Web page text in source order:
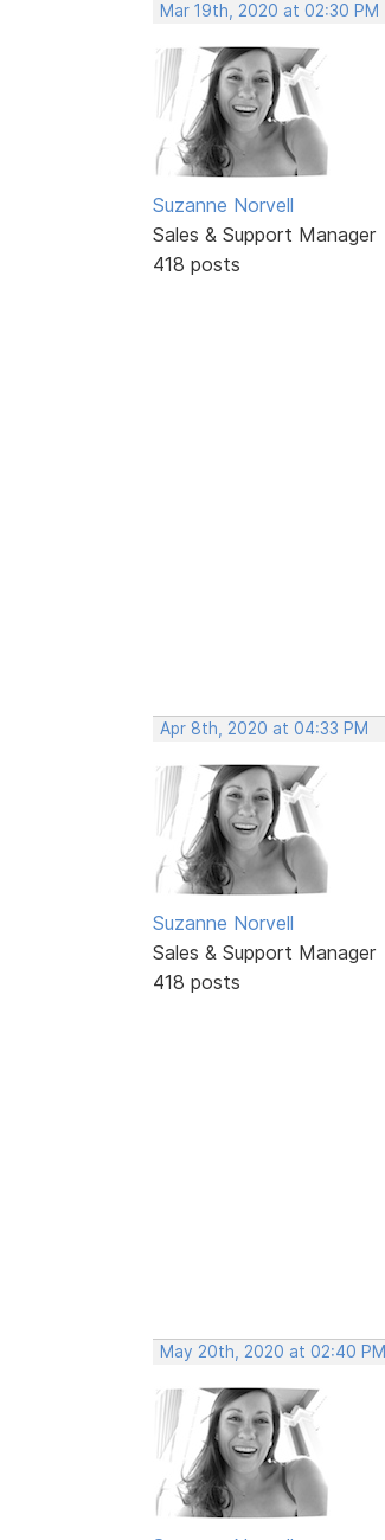
Mar 19th, 2020 at 02:30 PM
Suzanne Norvell
Sales & Support Manager
418 posts
Apr 8th, 2020 at 04:33 PM
Suzanne Norvell
Sales & Support Manager
418 posts
May 20th, 2020 at 02:40 PM